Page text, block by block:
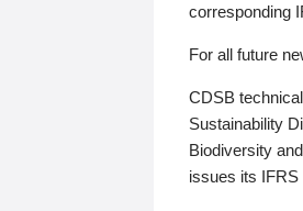
corresponding
For all future
CDSB
Sustainability
Biodiversity
issues its